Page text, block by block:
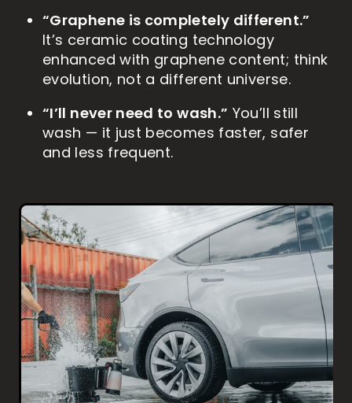
“Graphene is completely different.”
It’s ceramic coating technology
enhanced with graphene content; think
evolution, not a different universe.
“I’ll never need to wash.” You’ll still
wash — it just becomes faster, safer
and less frequent.